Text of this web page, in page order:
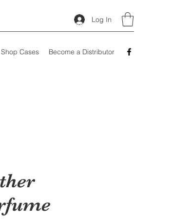
Log In
Shop Cases Become a Distributor